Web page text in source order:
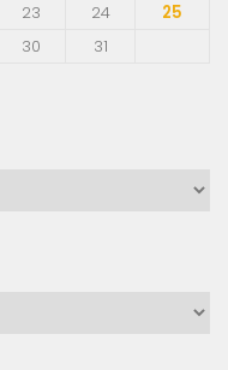
23 24
25
30
31